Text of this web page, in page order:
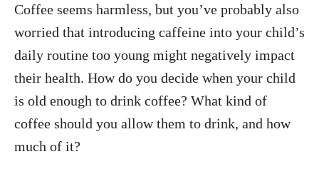
Coffee seems harmless, but you’ve probably also
worried that introducing caffeine into your child’s
daily routine too young might negatively impact
their health. How do you decide when your child
is old enough to drink coffee? What kind of
coffee should you allow them to drink, and how
much of it?